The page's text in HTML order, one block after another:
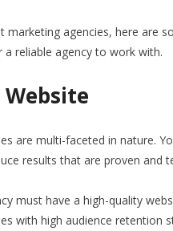
marketing agencies, here are
reliable agency to work with.
are multi-faceted in nature.
results that are proven and
must have a high-quality
with high audience retention